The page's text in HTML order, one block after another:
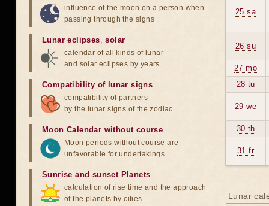
25 sa
26 su
27 mo
28 tu
29 we
30 th
31 fr
Lunar
influence of the moon on a person when
passing through the signs
Lunar eclipses,solar
calendar of all kinds of lunar
and solar eclipses by years
Compatibility of lunar signs
compatibility of partners
by the lunar signs of the zodiac
Moon Calendar without course
Moon periods without course are
unfavorable for undertakings
Sunrise and sunset Planets
calculation of rise time and the approach
of the planets by cities